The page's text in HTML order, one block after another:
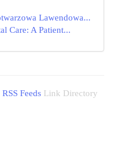
Lawendowa...
Care: A Patient...
RSS Feeds Link Directory